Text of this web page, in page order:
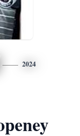
2024